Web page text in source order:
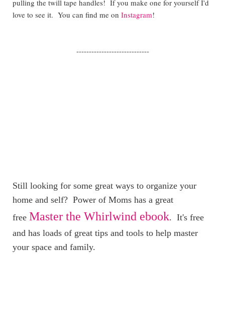
pulling the twill tape handles! If you make one for yourself I'd
love to see it. You can find me on Instagram!
-----------------------------
Still looking for some great ways to organize your
home and self? Power of Moms has a great
free Master the Whirlwind ebook. It's free
and has loads of great tips and tools to help master
your space and family.